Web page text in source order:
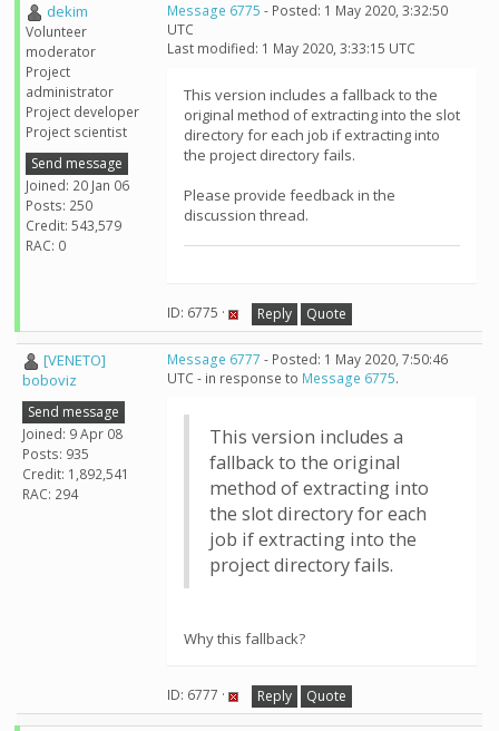
dekim
Volunteer
moderator
Project
administrator
Project developer
Project scientist
Send message
Joined: 20 Jan 06
Posts: 250
Credit: 543,579
RAC: 0
Message 6775 - Posted: 1 May 2020, 3:32:50
UTC
Last modified: 1 May 2020, 3:33:15 UTC
This version includes a fallback to the
original method of extracting into the slot
directory for each job if extracting into
the project directory fails.
Please provide feedback in the
discussion thread.
ID: 6775 · Reply Quote
[VENETO]
boboviz
Send message
Joined: 9 Apr 08
Posts: 935
Credit: 1,892,541
RAC: 294
Message 6777 - Posted: 1 May 2020, 7:50:46
UTC - in response to Message 6775.
This version includes a
fallback to the original
method of extracting into
the slot directory for each
job if extracting into the
project directory fails.
Why this fallback?
ID: 6777 · Reply Quote